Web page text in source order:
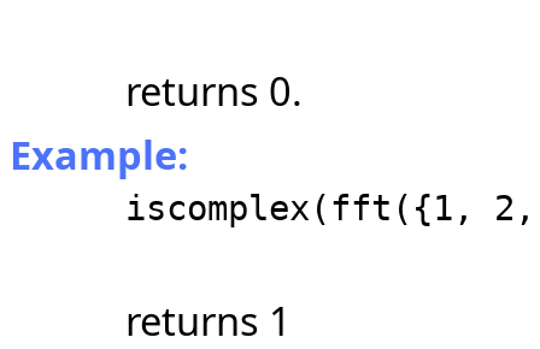
returns 0.
Example:
iscomplex(fft({1,
returns 1